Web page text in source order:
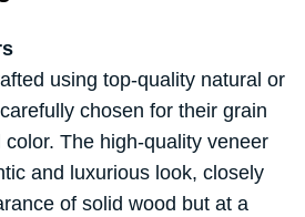
using top-quality natural or
chosen for their grain
The high-quality veneer
and luxurious look, closely
of solid wood but at a